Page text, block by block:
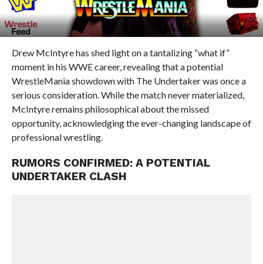
Drew McIntyre has shed light on a tantalizing “what if”
moment in his WWE career, revealing that a potential
WrestleMania showdown with The Undertaker was once a
serious consideration. While the match never materialized,
McIntyre remains philosophical about the missed
opportunity, acknowledging the ever-changing landscape of
professional wrestling.
RUMORS CONFIRMED: A POTENTIAL
UNDERTAKER CLASH